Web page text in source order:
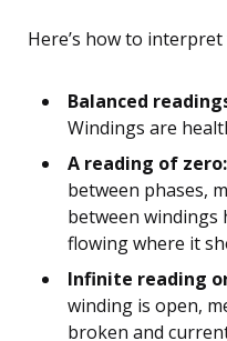
Here’s how to
Balanced
Windings are
A reading of zero:
between phases,
between windings
flowing where it
Infinite reading
winding is open,
broken and